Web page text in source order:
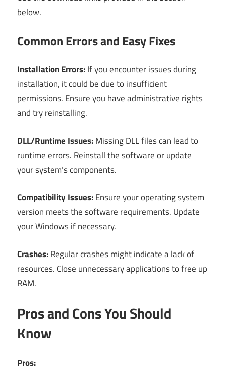
below.
Common Errors and Easy Fixes
Installation Errors:If you encounter issues during
installation, it could be due to insufficient
permissions. Ensure you have administrative rights
and try reinstalling.
DLL/Runtime Issues:Missing DLL files can lead to
runtime errors. Reinstall the software or update
your system’s components.
Compatibility Issues:Ensure your operating system
version meets the software requirements. Update
your Windows if necessary.
Crashes:Regular crashes might indicate a lack of
resources. Close unnecessary applications to free up
RAM.
Pros and Cons You Should
Know
Pros: